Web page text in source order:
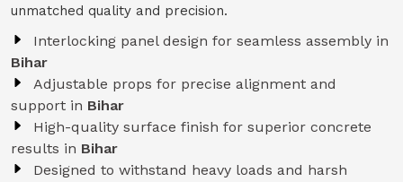
unmatched quality and precision.
Interlocking panel design for seamless assembly in
Bihar
Adjustable props for precise alignment and
support in Bihar
High-quality surface finish for superior concrete
results in Bihar
Designed to withstand heavy loads and harsh